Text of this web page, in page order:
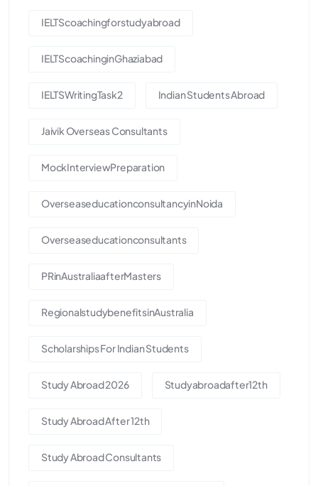
IELTScoachingforstudyabroad
IELTScoachinginGhaziabad
IELTSWritingTask2 Indian Students Abroad
Jaivik Overseas Consultants
MockInterviewPreparation
OverseaseducationconsultancyinNoida
Overseaseducationconsultants
PRinAustraliaafterMasters
RegionalstudybenefitsinAustralia
Scholarships For Indian Students
Study Abroad 2026 Studyabroadafter12th
Study Abroad After 12th
Study Abroad Consultants